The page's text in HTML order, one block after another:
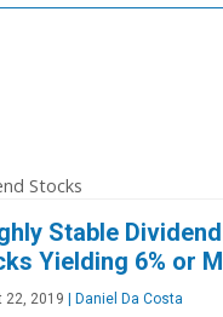
Stocks
Stable Dividend
Yielding 6% or
22, 2019 | Daniel Da Costa